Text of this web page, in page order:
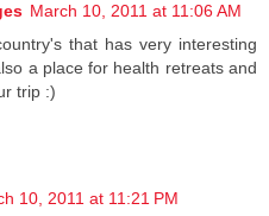
March 10, 2011 at 11:06 AM
that has very interesting
a place for health retreats and
trip :)
10, 2011 at 11:21 PM